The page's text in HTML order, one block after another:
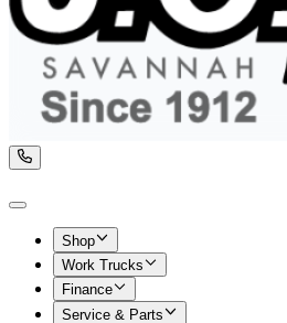
Shop
Work Trucks
Finance
Service & Parts